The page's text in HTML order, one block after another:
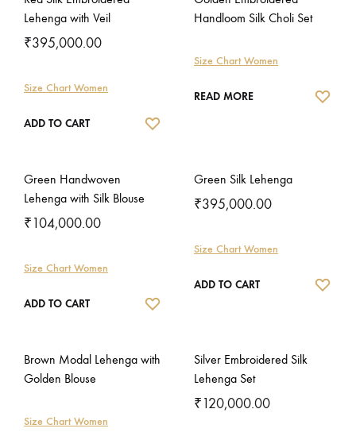
Lehenga with Veil
₹395,000.00
Size Chart Women
ADD TO CART
Handloom Silk Choli Set
Size Chart Women
READ MORE
Green Handwoven
Lehenga with Silk Blouse
₹104,000.00
Size Chart Women
ADD TO CART
Green Silk Lehenga
₹395,000.00
Size Chart Women
ADD TO CART
Brown Modal Lehenga with
Golden Blouse
Size Chart Women
Silver Embroidered Silk
Lehenga Set
₹120,000.00